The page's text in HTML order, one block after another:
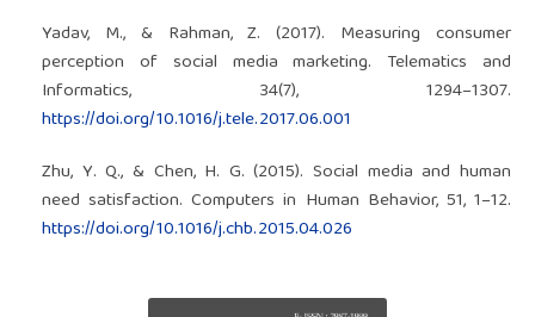
Yadav, M., & Rahman, Z. (2017). Measuring consumer
perception of social media marketing. Telematics and
Informatics, 34(7), 1294–1307.
https://doi.org/10.1016/j.tele.2017.06.001
Zhu, Y. Q., & Chen, H. G. (2015). Social media and human
need satisfaction. Computers in Human Behavior, 51, 1–12.
https://doi.org/10.1016/j.chb.2015.04.026